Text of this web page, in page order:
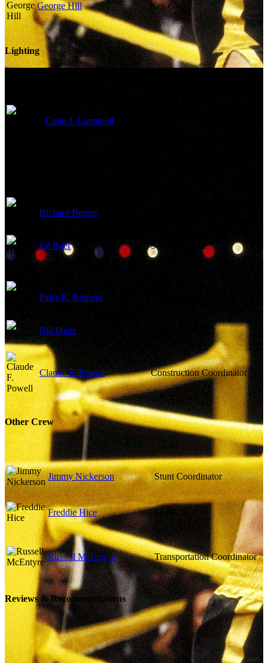
George Hill Key Grip
Lighting
Colin J. Campbell
Richard Berger
Ed Baer Set Decoration
Peter R. Romero
Bill Dietz
Claude F. Powell Construction Coordinator
Other Crew
Jimmy Nickerson Stunt Coordinator
Freddie Hice Stunts
Russell McEntyre Transportation Coordinator
Reviews & Recommendations